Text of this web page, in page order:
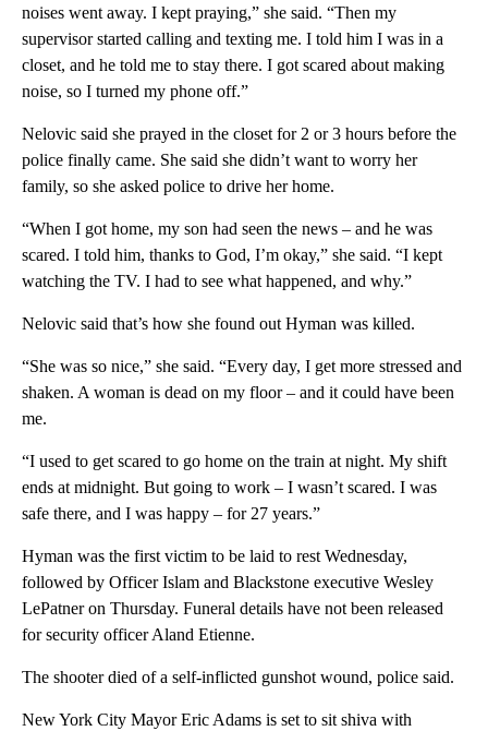
noises went away. I kept praying,” she said. “Then my
supervisor started calling and texting me. I told him I was in a
closet, and he told me to stay there. I got scared about making
noise, so I turned my phone off.”
Nelovic said she prayed in the closet for 2 or 3 hours before the
police finally came. She said she didn’t want to worry her
family, so she asked police to drive her home.
“When I got home, my son had seen the news – and he was
scared. I told him, thanks to God, I’m okay,” she said. “I kept
watching the TV. I had to see what happened, and why.”
Nelovic said that’s how she found out Hyman was killed.
“She was so nice,” she said. “Every day, I get more stressed and
shaken. A woman is dead on my floor – and it could have been
me.
“I used to get scared to go home on the train at night. My shift
ends at midnight. But going to work – I wasn’t scared. I was
safe there, and I was happy – for 27 years.”
Hyman was the first victim to be laid to rest Wednesday,
followed by Officer Islam and Blackstone executive Wesley
LePatner on Thursday. Funeral details have not been released
for security officer Aland Etienne.
The shooter died of a self-inflicted gunshot wound, police said.
New York City Mayor Eric Adams is set to sit shiva with